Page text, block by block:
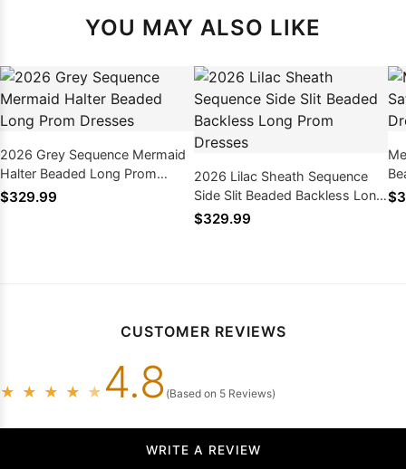
YOU MAY ALSO LIKE
2026 Grey Sequence Mermaid
Halter Beaded Long Prom
Dresses
$329.99
2026 Lilac Sheath Sequence
Side Slit Beaded Backless Long
Prom Dresses
$329.99
CUSTOMER REVIEWS
★ ★ ★ ★ ★ 4.8 (Based on 5 Reviews)
WRITE A REVIEW